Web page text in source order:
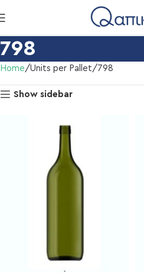
798
Home Units per Pallet 798
Show sidebar